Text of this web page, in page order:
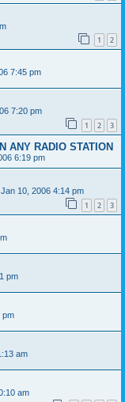
1 2
7:45 pm
7:20 pm
1 2 3
ANY RADIO STATION
6:19 pm
10, 2006 4:14 pm
1 2 3
pm
pm
am
am